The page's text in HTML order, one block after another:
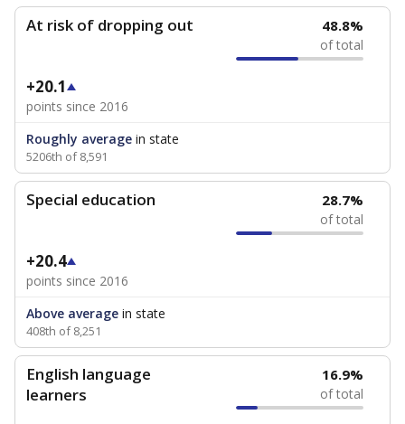
At risk of dropping out 48.8%
of total
+20.1
points since 2016
Roughly average in state
5206th of 8,591
Special education 28.7%
of total
+20.4
points since 2016
Above average in state
408th of 8,251
English language
learners
16.9%
of total